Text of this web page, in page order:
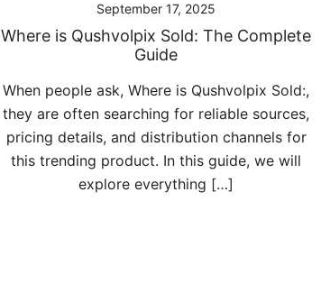
September 17, 2025
Where is Qushvolpix Sold: The Complete
Guide
When people ask, Where is Qushvolpix Sold:,
they are often searching for reliable sources,
pricing details, and distribution channels for
this trending product. In this guide, we will
explore everything […]